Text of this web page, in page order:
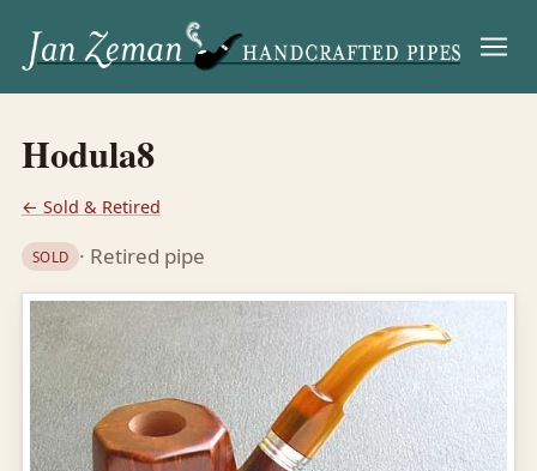
Menu
Hodula8
← Sold & Retired
SOLD · Retired pipe